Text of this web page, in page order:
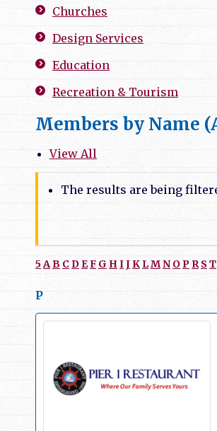
Churches
Design Services
Education
Recreation & Tourism
Members by Name
View All
The results are being
5AB CDEF G HIJKLMN OP R S T
P